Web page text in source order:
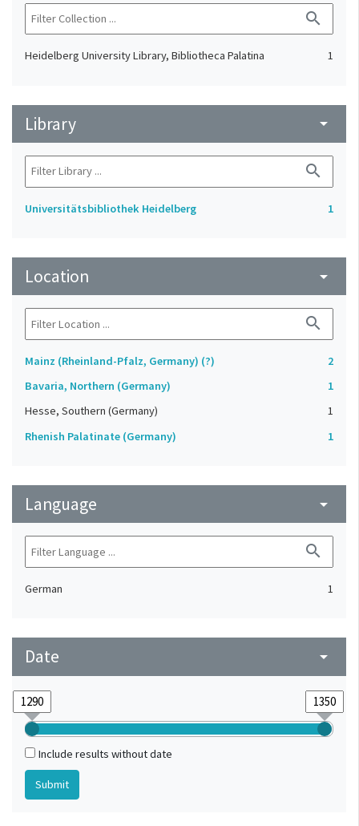
search
Heidelberg University Library, Bibliotheca Palatina 1
Library arrow_drop_down
search
Universitätsbibliothek Heidelberg 1
Location arrow_drop_down
search
Mainz (Rheinland-Pfalz, Germany) (?)
2
Bavaria, Northern (Germany)
1
Hesse, Southern (Germany)
1
Rhenish Palatinate (Germany)
1
Language arrow_drop_down
search
German 1
Date arrow_drop_down
Include results without date